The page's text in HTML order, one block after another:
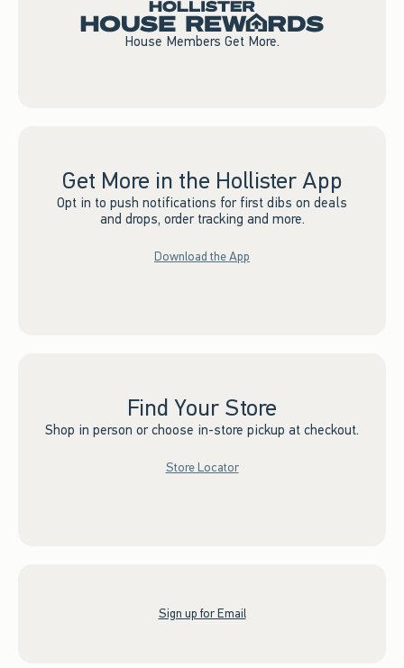
House Members Get More.
Get More in the Hollister App
Opt in to push notifications for first dibs on deals
and drops, order tracking and more.
Download the App
Find Your Store
Shop in person or choose in-store pickup at checkout.
Store Locator
Sign up for Email